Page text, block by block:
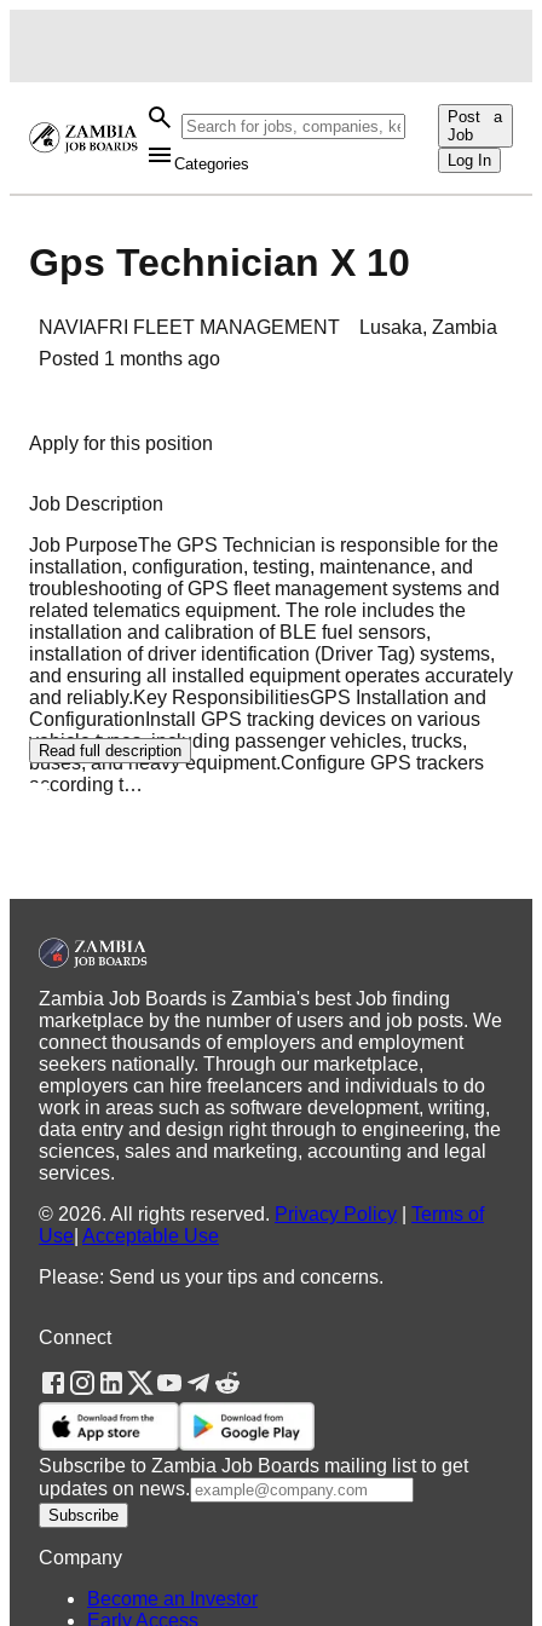
Categories
Post a
Job
Log In
Gps Technician X 10
NAVIAFRI FLEET MANAGEMENT Lusaka, Zambia
Posted 1 months ago
Apply for this position
Job Description
Job PurposeThe GPS Technician is responsible for the
installation, configuration, testing, maintenance, and
troubleshooting of GPS fleet management systems and
related telematics equipment. The role includes the
installation and calibration of BLE fuel sensors,
installation of driver identification (Driver Tag) systems,
and ensuring all installed equipment operates accurately
and reliably.Key ResponsibilitiesGPS Installation and
ConfigurationInstall GPS tracking devices on various
vehicle types, including passenger vehicles, trucks,
buses, and heavy equipment.Configure GPS trackers
according t…
Read full description
Zambia Job Boards is Zambia's best Job finding
marketplace by the number of users and job posts. We
connect thousands of employers and employment
seekers nationally. Through our marketplace,
employers can hire freelancers and individuals to do
work in areas such as software development, writing,
data entry and design right through to engineering, the
sciences, sales and marketing, accounting and legal
services.
© 2026. All rights reserved. Privacy Policy
Terms of
Use Acceptable Use
Please: Send us your tips and concerns.
Connect
Subscribe to Zambia Job Boards mailing list to get
updates on news.
Subscribe
Company
Become an Investor
Early Access